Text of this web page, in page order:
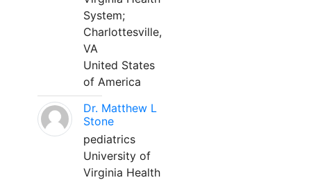
System;
Charlottesville,
VA
United States
of America
Dr. Matthew L
Stone
pediatrics
University of
Virginia Health